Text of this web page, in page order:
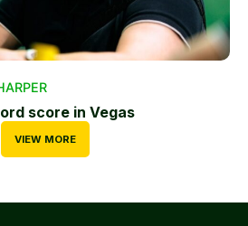
score in Vegas
VIEW MORE